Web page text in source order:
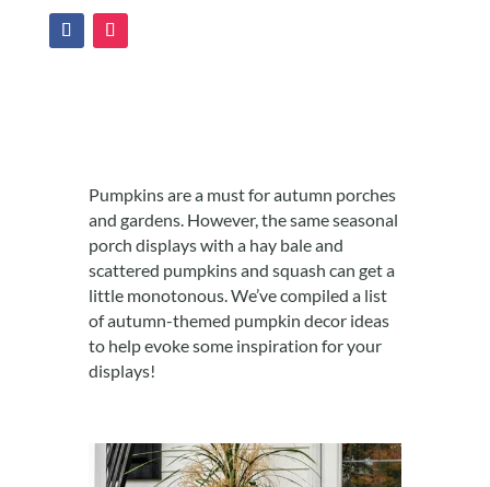
Pumpkins are a must for autumn porches
and gardens. However, the same seasonal
porch displays with a hay bale and
scattered pumpkins and squash can get a
little monotonous. We’ve compiled a list
of autumn-themed pumpkin decor ideas
to help evoke some inspiration for your
displays!